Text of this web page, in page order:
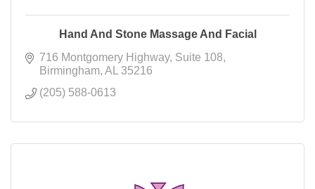
Hand And Stone Massage And Facial
716 Montgomery Highway Suite 108
Birmingham AL
35216
(205) 588-0613